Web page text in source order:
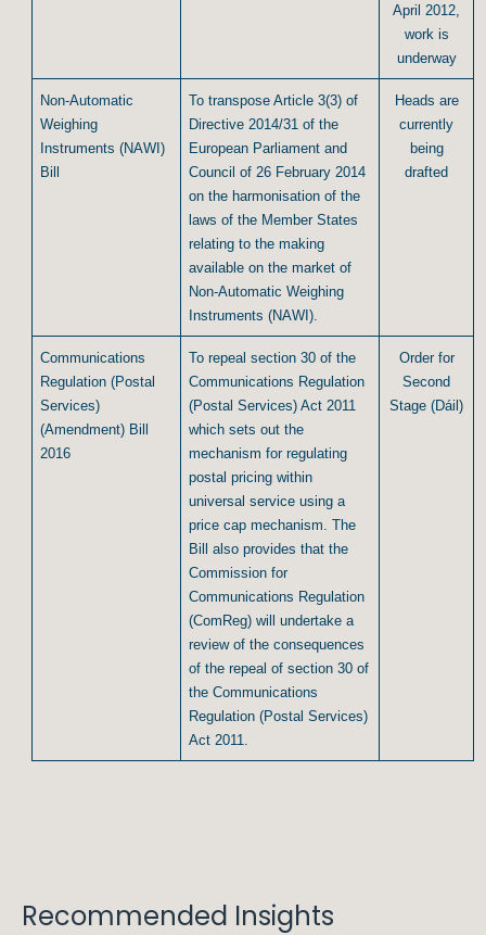
April 2012,
work is
underway
Non-Automatic
Weighing
Instruments (NAWI)
Bill
To transpose Article 3(3) of
Directive 2014/31 of the
European Parliament and
Council of 26 February 2014
on the harmonisation of the
laws of the Member States
relating to the making
available on the market of
Non-Automatic Weighing
Instruments (NAWI).
Heads are
currently
being
drafted
Communications
Regulation (Postal
Services)
(Amendment) Bill
2016
To repeal section 30 of the
Communications Regulation
(Postal Services) Act 2011
which sets out the
mechanism for regulating
postal pricing within
universal service using a
price cap mechanism. The
Bill also provides that the
Commission for
Communications Regulation
(ComReg) will undertake a
review of the consequences
of the repeal of section 30 of
the Communications
Regulation (Postal Services)
Act 2011.
Order for
Second
Stage (Dáil)
Recommended Insights